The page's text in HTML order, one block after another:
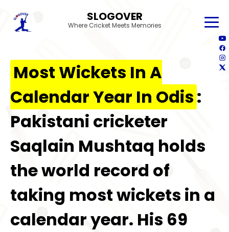
SLOGOVER
Where Cricket Meets Memories
Most Wickets In A
Calendar Year In Odis:
Pakistani cricketer
Saqlain Mushtaq holds
the world record of
taking most wickets in a
calendar year. His 69